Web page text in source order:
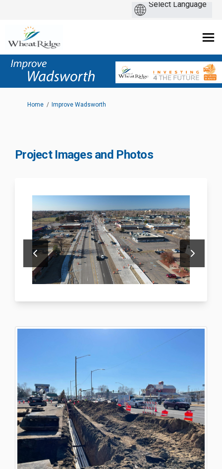
You are here:
Home Improve Wadsworth
Project Images and Photos